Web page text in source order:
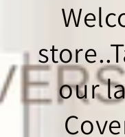
our